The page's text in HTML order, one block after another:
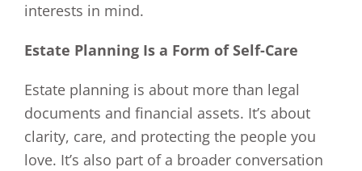
interests in mind.
Estate Planning Is a Form of Self-Care
Estate planning is about more than legal
documents and financial assets. It’s about
clarity, care, and protecting the people you
love. It’s also part of a broader conversation